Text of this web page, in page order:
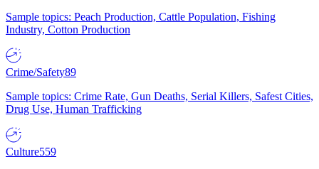
Sample topics: Peach Production, Cattle Population, Fishing
Industry, Cotton Production
Crime/Safety89
Sample topics: Crime Rate, Gun Deaths, Serial Killers, Safest Cities,
Drug Use, Human Trafficking
Culture559